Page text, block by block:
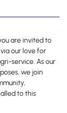
are invited to
our love for
service. As our
we join
to this